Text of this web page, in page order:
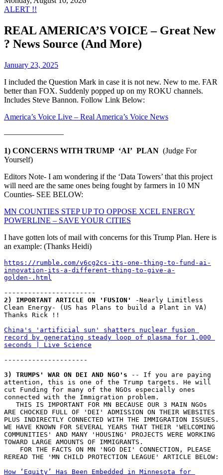
ALERT !!
REAL AMERICA’S VOICE – Great New
? News Source (And More)
January 23, 2025
I included the Question Mark in case it is not new. New to me. FAR
better than FOX. Suddenly popped up on my ROKU channels.
Includes Steve Bannon. Follow Link Below:
America’s Voice Live – Real America’s Voice News
———————–
1) CONCERNS WITH TRUMP ‘AI’ PLAN (Judge For
Yourself)
Editors Note- I am wondering if the ‘Data Towers’ that this project
will need are the same ones being fought by farmers in 10 MN
Counties- SEE BELOW:
MN COUNTIES STEP UP TO OPPOSE XCEL ENERGY
POWERLINE – SAVE YOUR CITIES
I have gotten lots of mail with concerns for this Trump Plan. Here is
an example: (Thanks Heidi)
https://rumble.com/v6cg2cs-its-one-thing-to-fund-ai-
innovation-its-a-different-thing-to-give-a-
golden-.html
-----------------------
2) IMPORTANT ARTICLE ON 'FUSION'
-Nearly Limitless
Clean Energy- (US has Plans to build a Plant in VA)
Thanks Rick !!
China's 'artificial sun' shatters nuclear fusion
record by generating steady loop of plasma for 1,000
seconds | Live Science
---------------------
3) TRUMPS' WAR ON DEI AND NGO's -- If you are paying
attention, this is one of the Trump targets. He will
cut Funding for many of the NGOs especially ones
connected with the Immigration problem.
ARE CHOCKED FULL OF 'DEI' ADMISSION ON THEIR WEBSITES
PLUS INDIRECTLY CONNECTED WITH THE IMMIGRATION ISSUES.
WE HAVE KNOWN FOR SEVERAL YEARS THAT THEIR 'WELCOMING
COMMUNITIES' AND MANY 'HOUSING' PROJECTS WERE WORKING
TOWARD LARGE AMOUNTS OF IMMIGRANTS.
REREAD THE 'MN CHILD PROTECTION LEAGUE' ARTICLE BELOW:
How ‘Equity’ Has Been Embedded in Minnesota for